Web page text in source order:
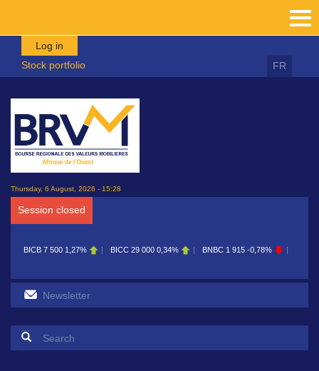
Skip to main content
Log in
Stock portfolio
FR
Thursday, 6 August, 2026 - 15:28
Session closed
BICB 7 500 1,27% BICC 29 000 0,34% BNBC 1 915 -0,78% BOAB
Search form